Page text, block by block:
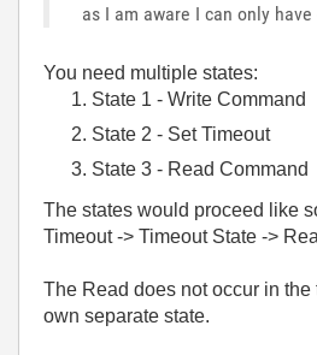
as I am aware I can only
You need multiple states:
State 1 - Write Command
State 2 - Set Timeout
State 3 - Read Command
The states would proceed like
Timeout -> Timeout State ->
The Read does not occur in the
own separate state.